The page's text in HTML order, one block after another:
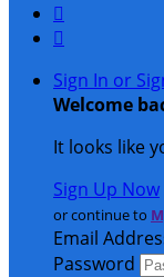


Sign In or
Welcome
It looks like
Sign Up Now
or continue to
Email
Password